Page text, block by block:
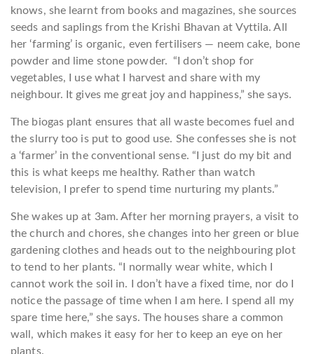
knows, she learnt from books and magazines, she sources
seeds and saplings from the Krishi Bhavan at Vyttila. All
her ‘farming’ is organic, even fertilisers — neem cake, bone
powder and lime stone powder. “I don’t shop for
vegetables, I use what I harvest and share with my
neighbour. It gives me great joy and happiness,” she says.
The biogas plant ensures that all waste becomes fuel and
the slurry too is put to good use. She confesses she is not
a ‘farmer’ in the conventional sense. “I just do my bit and
this is what keeps me healthy. Rather than watch
television, I prefer to spend time nurturing my plants.”
She wakes up at 3am. After her morning prayers, a visit to
the church and chores, she changes into her green or blue
gardening clothes and heads out to the neighbouring plot
to tend to her plants. “I normally wear white, which I
cannot work the soiI in. I don’t have a fixed time, nor do I
notice the passage of time when I am here. I spend all my
spare time here,” she says. The houses share a common
wall, which makes it easy for her to keep an eye on her
plants.